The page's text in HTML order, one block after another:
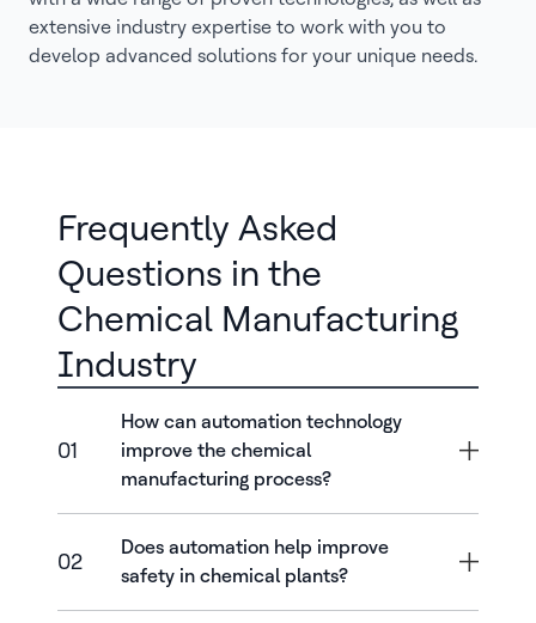
extensive industry expertise to work with you to
develop advanced solutions for your unique needs.
Frequently Asked
Questions in the
Chemical Manufacturing
Industry
01
How can automation technology
improve the chemical
manufacturing process?
02
Does automation help improve
safety in chemical plants?